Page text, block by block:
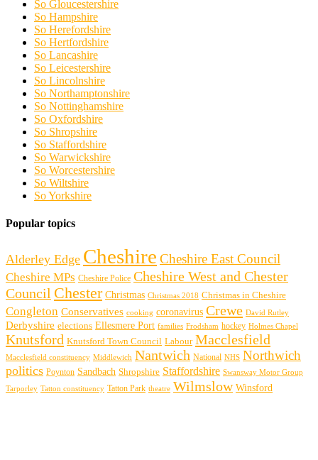
So Gloucestershire
So Hampshire
So Herefordshire
So Hertfordshire
So Lancashire
So Leicestershire
So Lincolnshire
So Northamptonshire
So Nottinghamshire
So Oxfordshire
So Shropshire
So Staffordshire
So Warwickshire
So Worcestershire
So Wiltshire
So Yorkshire
Popular topics
Alderley Edge Cheshire Cheshire East Council
Cheshire MPs Cheshire Police Cheshire West and Chester
Council Chester Christmas Christmas 2018 Christmas in Cheshire
Congleton Conservatives cooking coronavirus Crewe David Rutley
Derbyshire elections Ellesmere Port families Frodsham hockey Holmes Chapel
Knutsford Knutsford Town Council Labour Macclesfield
Macclesfield constituency Middlewich Nantwich National NHS Northwich
politics Poynton Sandbach Shropshire Staffordshire Swansway Motor Group
Tarporley Tatton constituency Tatton Park theatre Wilmslow Winsford